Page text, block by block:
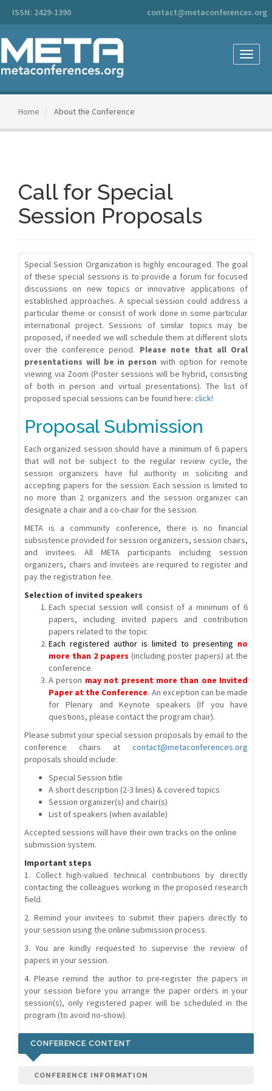
Navigation
Content
Sidebar
ISSN: 2429-1390 contact@metaconferences.org
Toggle
Home About the Conference
Call for Special
Session Proposals
Special Session Organization is highly encouraged. The goal
of these special sessions is to provide a forum for focused
discussions on new topics or innovative applications of
established approaches. A special session could address a
particular theme or consist of work done in some particular
international project. Sessions of similar topics may be
proposed, if needed we will schedule them at different slots
over the conference period. Please note that all Oral
presentations will be in person with option for remote
viewing via Zoom (Poster sessions will be hybrid, consisting
of both in person and virtual presentations). The list of
proposed special sessions can be found here: click!
Proposal Submission
Each organized session should have a minimum of 6 papers
that will not be subject to the regular review cycle, the
session organizers have ful authority in soliciting and
accepting papers for the session. Each session is limited to
no more than 2 organizers and the session organizer can
designate a chair and a co-chair for the session.
META is a community conference, there is no financial
subsistence provided for session organizers, session chairs,
and invitees. All META participants including session
organizers, chairs and invitees are required to register and
pay the registration fee.
Selection of invited speakers
Each special session will consist of a minimum of 6
papers, including invited papers and contribution
papers related to the topic
Each registered author is limited to presenting no
more than 2 papers (including poster papers) at the
conference.
A person may not present more than one Invited
Paper at the Conference. An exception can be made
for Plenary and Keynote speakers (If you have
questions, please contact the program chair).
Please submit your special session proposals by email to the
conference chairs at contact@metaconferences.org
proposals should include:
Special Session title
Ashortdescription (2-3 lines) & covered topics
Session organizer(s) and chair(s)
List of speakers (when available)
Accepted sessions will have their own tracks on the online
submission system.
Important steps
1. Collect high-valued technical contributions by directly
contacting the colleagues working in the proposed research
field.
2. Remind your invitees to submit their papers directly to
your session using the online submission process.
3. You are kindly requested to supervise the review of
papers in your session.
4. Please remind the author to pre-register the papers in
your session before you arrange the paper orders in your
session(s), only registered paper will be scheduled in the
program (to avoid no-show).
CONFERENCE CONTENT
CONFERENCE INFORMATION